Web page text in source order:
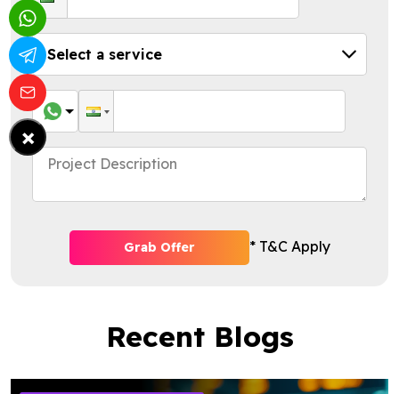
Grab Offer * T&C Apply
Recent Blogs
×